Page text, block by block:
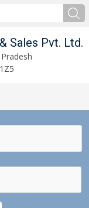
Sales Pvt. Ltd.